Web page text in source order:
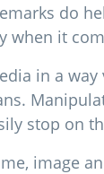
when it
in a
stop on
image